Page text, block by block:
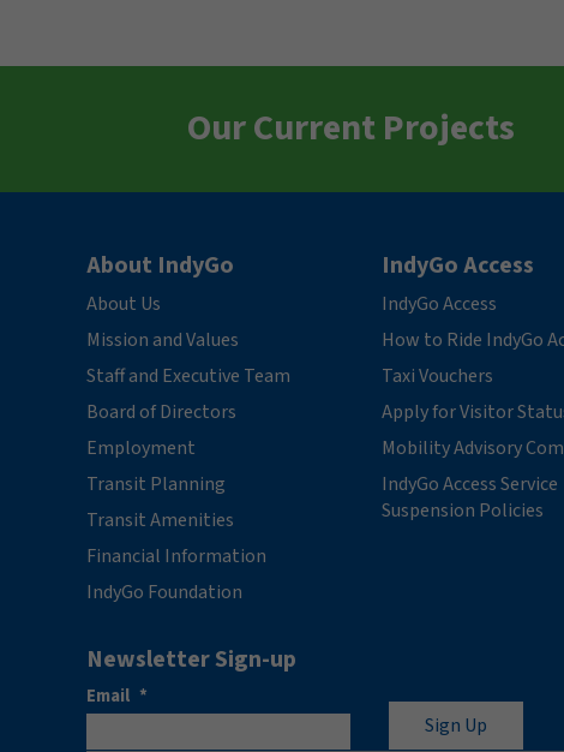
Our Current Projects
About IndyGo
About Us
Mission and Values
Staff and Executive Team
Board of Directors
Employment
Transit Planning
Transit Amenities
Financial Information
IndyGo Foundation
IndyGo Access
IndyGo Access
How to Ride IndyGo
Taxi Vouchers
Apply for Visitor
Mobility Advisory
IndyGo Access Service
Suspension Policies
Newsletter Sign-up
Email *